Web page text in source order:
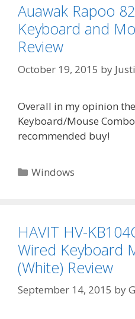
Auawak Rapoo
Keyboard and
Review
October 19, 2015 by
Overall in my opinion
Keyboard/Mouse
recommended buy!
Categories
Windows
HAVIT HV-
Wired Keyboard
(White) Review
September 14, 2015 by